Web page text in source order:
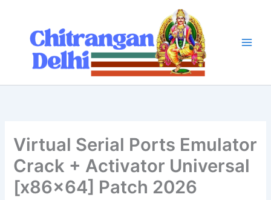
content
Virtual Serial Ports Emulator
Crack + Activator Universal
[x86x64] Patch 2026